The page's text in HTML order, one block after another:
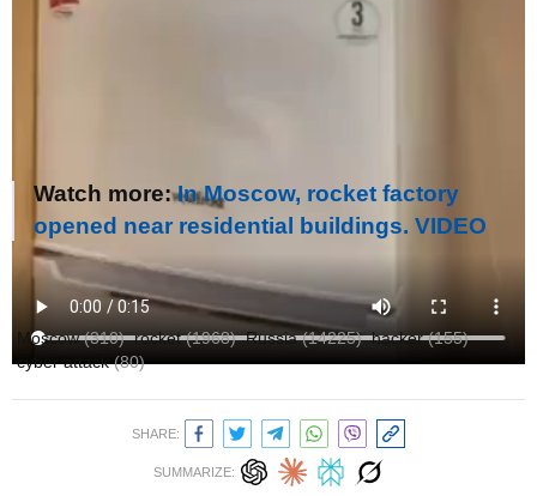
Watch more:In Moscow, rocket factory
opened near residential buildings. VIDEO
Author:Ольга Кошарна
Moscow(310) rocket(1968) Russia(14225) hacker(155)
cyber attack(80)
SHARE:
SUMMARIZE: